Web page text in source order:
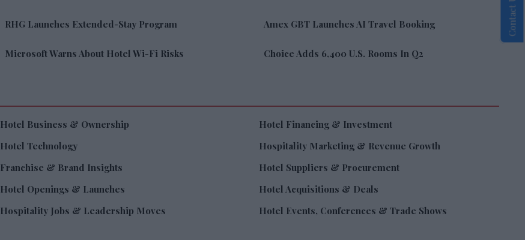
RHG Launches Extended-Stay Program Amex GBT Launches AI Travel Booking
Microsoft Warns About Hotel Wi-Fi Risks Choice Adds 6,400 U.S. Rooms In Q2
Hotel Business & Ownership
Hotel Financing & Investment
Hotel Technology
Hospitality Marketing & Revenue Growth
Franchise & Brand Insights
Hotel Suppliers & Procurement
Hotel Openings & Launches
Hotel Acquisitions & Deals
Hospitality Jobs & Leadership Moves Hotel Events, Conferences & Trade Shows
Contact Us